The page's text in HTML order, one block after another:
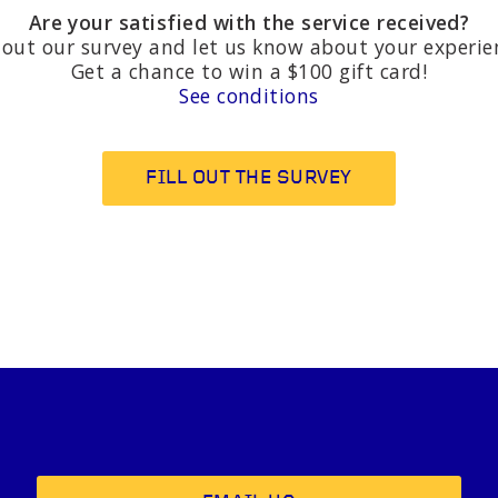
Are your satisfied with the service received?
our survey and let us know about your
Get a chance to win a $100 gift card!
See conditions
FILL OUT THE SURVEY